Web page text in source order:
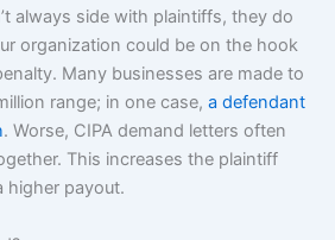
always side with plaintiffs, they do
organization could be on the hook
Many businesses are made to
range; in one case,a defendant
. Worse, CIPA demand letters often
This increases the plaintiff
higher payout.